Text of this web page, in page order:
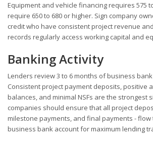
Equipment and vehicle financing requires 575
require 650 to 680 or higher. Sign company
credit who have consistent project revenue
records regularly access working capital and
Banking Activity
Lenders review 3 to 6 months of business
Consistent project payment deposits, positive
balances, and minimal NSFs are the strongest
companies should ensure that all project
milestone payments, and final payments -
business bank account for maximum lending